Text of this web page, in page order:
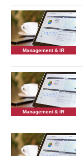
Management & IR
Management & IR